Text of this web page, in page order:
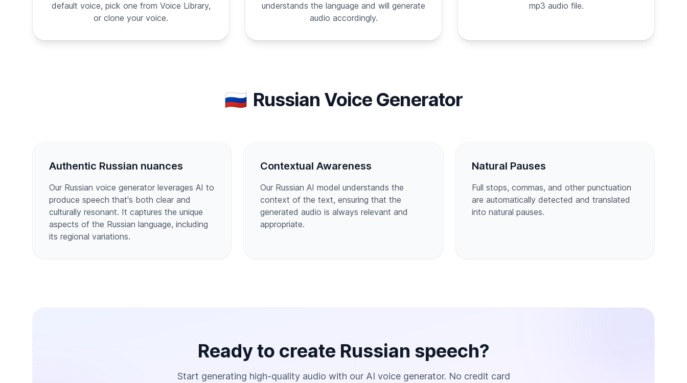
default voice, pick one from Voice Library,
or clone your voice.
understands the language and will generate
audio accordingly.
mp3 audio file.
🇷🇺 Russian Voice Generator
Authentic Russian nuances
Our Russian voice generator leverages AI to
produce speech that's both clear and
culturally resonant. It captures the unique
aspects of the Russian language, including
its regional variations.
Contextual Awareness
Our Russian AI model understands the
context of the text, ensuring that the
generated audio is always relevant and
appropriate.
Natural Pauses
Full stops, commas, and other punctuation
are automatically detected and translated
into natural pauses.
Ready to create Russian speech?
Start generating high-quality audio with our AI voice generator. No credit card